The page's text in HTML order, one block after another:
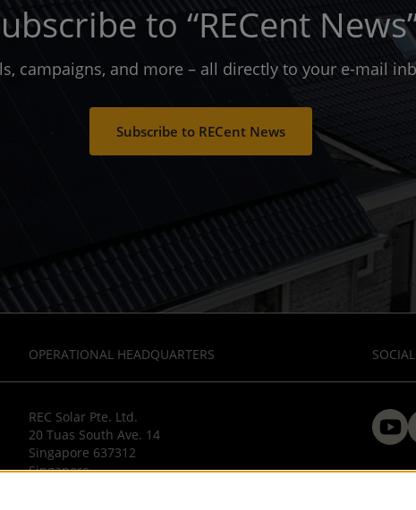
to “RECent
campaigns, and more – all directly to your e-mail
Subscribe to RECent News
OPERATIONAL HEADQUARTERS
REC Solar Pte. Ltd.
20 Tuas South Ave. 14
Singapore 637312
Singapore